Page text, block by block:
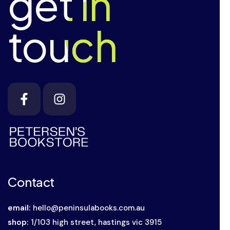
touch
touch
Contact
email: hello@peninsulabooks.com.au
shop: 1/103 high street, hastings vic 3915